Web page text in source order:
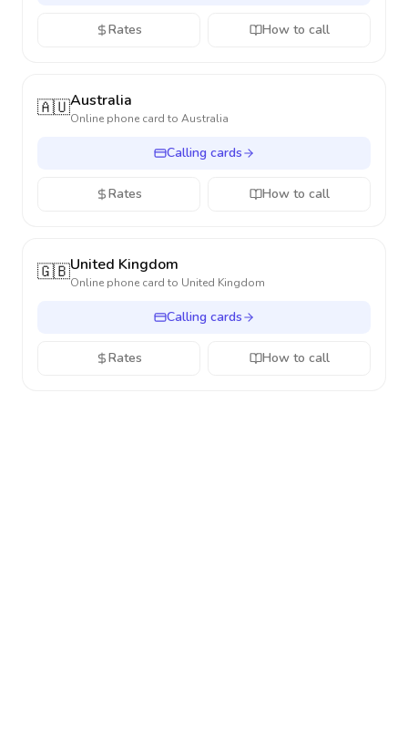
Rates How to call
🇦🇺Australia
Online phone card to Australia
Calling cards
Rates How to call
🇬🇧United Kingdom
Online phone card to United Kingdom
Calling cards
Rates How to call